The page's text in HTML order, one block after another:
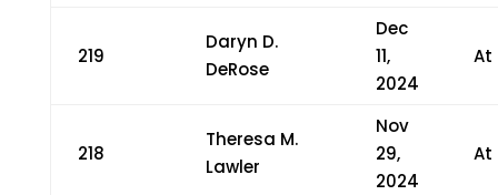
219
Daryn D.
DeRose
Dec
11,
2024
At
218
Theresa M.
Lawler
Nov
29,
2024
At